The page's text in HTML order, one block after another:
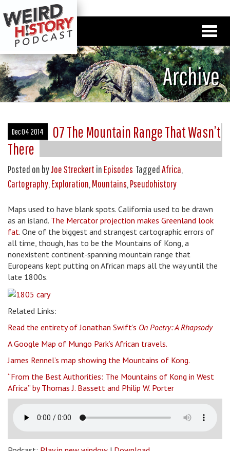
Archive
Dec 04 2014
07 The Mountain Range That Wasn’t
There
Posted on byJoe Streckert in Episodes TaggedAfrica,
Cartography,Exploration,Mountains,Pseudohistory
Maps used to have blank spots. California used to be drawn
as an island. The Mercator projection makes Greenland look
fat. One of the biggest and strangest cartographic errors of
all time, though, has to be the Mountains of Kong, a
nonexistent continent-spanning mountain range that
Europeans kept putting on African maps all the way until the
late 1800s.
Related Links:
Read the entirety of Jonathan Swift’s On Poetry: A Rhapsody
A Google Map of Mungo Park’s African travels.
James Rennel’s map showing the Mountains of Kong.
“From the Best Authorities: The Mountains of Kong in West
Africa” by Thomas J. Bassett and Philip W. Porter